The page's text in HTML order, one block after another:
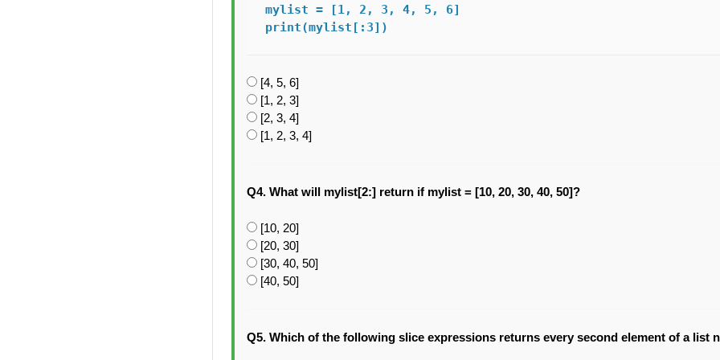
mylist = [1, 2, 3, 4, 5, 6]
print(mylist[:3])
[4, 5, 6]
[1, 2, 3]
[2, 3, 4]
[1, 2, 3, 4]
Q4. What will mylist[2:] return if mylist = [10, 20, 30, 40, 50]?
[10, 20]
[20, 30]
[30, 40, 50]
[40, 50]
Q5. Which of the following slice expressions returns every second element of a list